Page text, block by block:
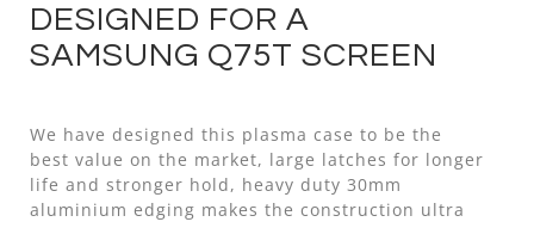
DESIGNED FOR A
SAMSUNG Q75T SCREEN
We have designed this plasma case to be the
best value on the market, large latches for longer
life and stronger hold, heavy duty 30mm
aluminium edging makes the construction ultra